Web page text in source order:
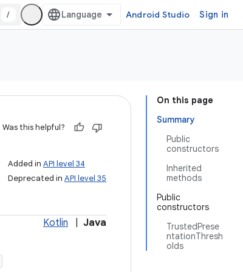
/ Android Studio Sign in
On this page
Summary
Public
constructors
Inherited
methods
Public
constructors
TrustedPrese
ntationThresh
olds
Was this helpful?
Added in API level 34
Deprecated in API level 35
Kotlin Java